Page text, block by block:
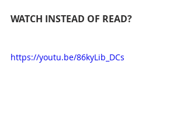
WATCH INSTEAD OF READ?
https://youtu.be/86kyLib_DCs